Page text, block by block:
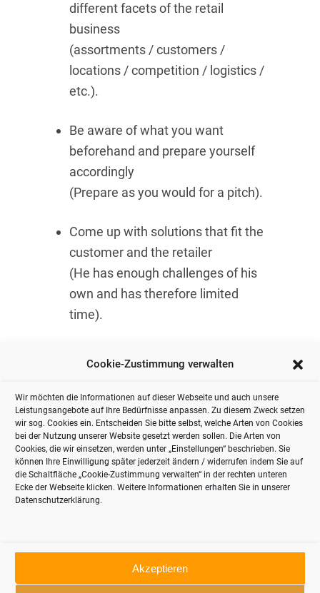
Cookie-Zustimmung verwalten
Wir möchten die Informationen auf dieser Webseite und auch unsere
Leistungsangebote auf Ihre Bedürfnisse anpassen. Zu diesem Zweck setzen
wir sog. Cookies ein. Entscheiden Sie bitte selbst, welche Arten von Cookies
bei der Nutzung unserer Website gesetzt werden sollen. Die Arten von
Cookies, die wir einsetzen, werden unter „Einstellungen“ beschrieben. Sie
können Ihre Einwilligung später jederzeit ändern / widerrufen indem Sie auf
die Schaltfläche „Cookie-Zustimmung verwalten“ in der rechten unteren
Ecke der Webseite klicken. Weitere Informationen erhalten Sie in unserer
Datenschutzerklärung.
Akzeptieren
different facets of the retail
business
(assortments / customers /
locations / competition / logistics /
etc.).
Be aware of what you want
beforehand and prepare yourself
accordingly
(Prepare as you would for a pitch).
Come up with solutions that fit the
customer and the retailer
(He has enough challenges of his
own and has therefore limited
time).
with food retailing and gaining an
understanding of this business if you
want to tap into its huge customer
potential.